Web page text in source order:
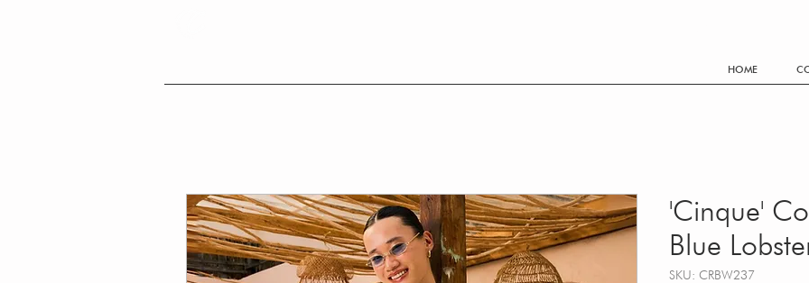
'Cinque'
Blue
SKU: CRBW237
HOME